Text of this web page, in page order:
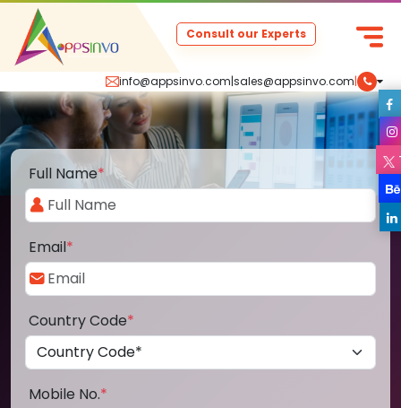
info@appsinvo.com|sales@appsinvo.com|
Consult our Experts
Full Name*
Email*
Country Code*
Mobile No.*